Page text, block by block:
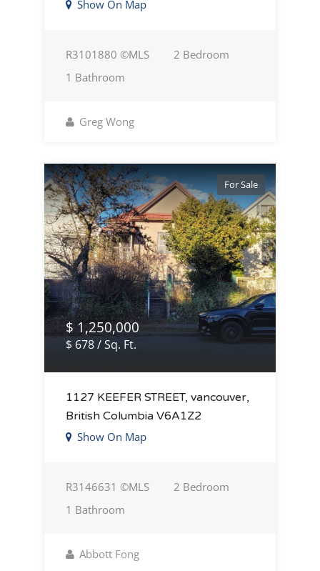
Show On Map
R3101880 ©MLS
2 Bedroom
1 Bathroom
Greg Wong
For Sale
$ 1,250,000
$ 678 / Sq. Ft.
1127 KEEFER STREET, vancouver,
British Columbia V6A1Z2
Show On Map
R3146631 ©MLS
2 Bedroom
1 Bathroom
Abbott Fong